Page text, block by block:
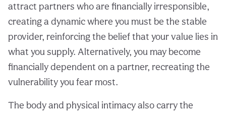
attract partners who are financially irresponsible,
creating a dynamic where you must be the stable
provider, reinforcing the belief that your value lies in
what you supply. Alternatively, you may become
financially dependent on a partner, recreating the
vulnerability you fear most.
The body and physical intimacy also carry the